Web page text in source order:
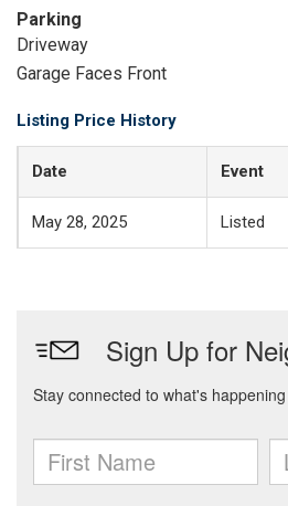
Parking
Driveway
Garage Faces Front
Listing Price History
Date Event
May 28, 2025 Listed